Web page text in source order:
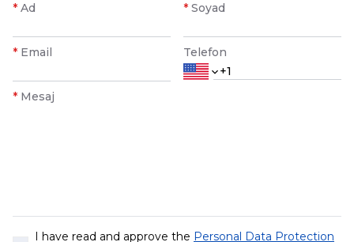
* Ad * Soyad
* Email Telefon
* Mesaj
I have read and approve the Personal Data Protection